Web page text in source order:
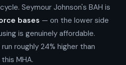
Seymour Johnson's BAH is
bases — on the lower side
is genuinely affordable.
roughly 24% higher than
MHA.